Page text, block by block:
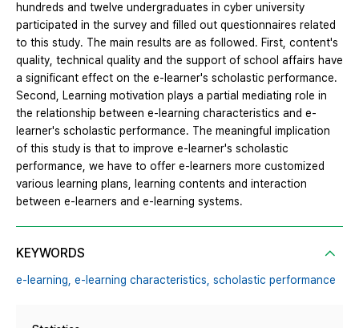
hundreds and twelve undergraduates in cyber university
participated in the survey and filled out questionnaires related
to this study. The main results are as followed. First, content's
quality, technical quality and the support of school affairs have
a significant effect on the e-learner's scholastic performance.
Second, Learning motivation plays a partial mediating role in
the relationship between e-learning characteristics and e-
learner's scholastic performance. The meaningful implication
of this study is that to improve e-learner's scholastic
performance, we have to offer e-learners more customized
various learning plans, learning contents and interaction
between e-learners and e-learning systems.
KEYWORDS
e-learning, e-learning characteristics, scholastic performance